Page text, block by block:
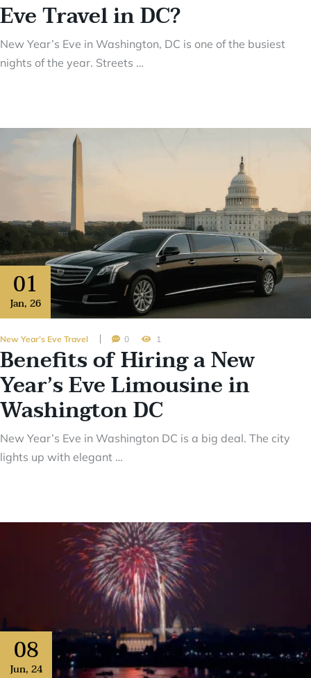
Eve Travel in DC?
New Year’s Eve in Washington, DC is one of the busiest
nights of the year. Streets …
01
Jan, 26
New Year’s Eve Travel 0 1
Benefits of Hiring a New
Year’s Eve Limousine in
Washington DC
New Year’s Eve in Washington DC is a big deal. The city
lights up with elegant …
08
Jun, 24